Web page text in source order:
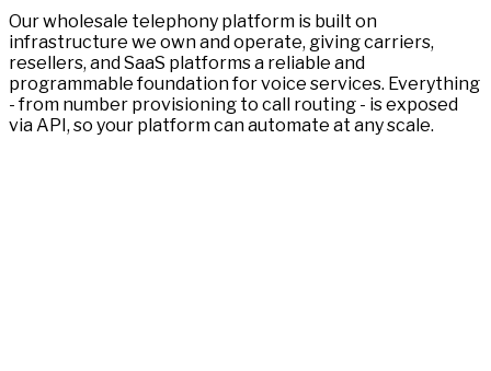
Our wholesale telephony platform is built on
infrastructure we own and operate, giving carriers,
resellers, and SaaS platforms a reliable and
programmable foundation for voice services. Everything
- from number provisioning to call routing - is exposed
via API, so your platform can automate at any scale.